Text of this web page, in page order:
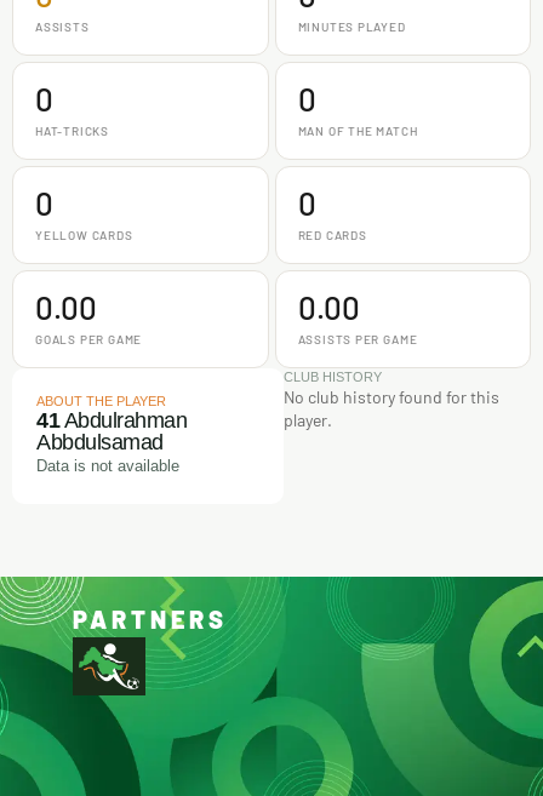
ASSISTS MINUTES PLAYED
0
HAT-TRICKS
0
MAN OF THE MATCH
0
YELLOW CARDS
0
RED CARDS
0.00
GOALS PER GAME
0.00
ASSISTS PER GAME
ABOUT THE PLAYER
41Abdulrahman
Abbdulsamad
Data is not available
CLUB HISTORY
No club history found for this
player.
PARTNERS